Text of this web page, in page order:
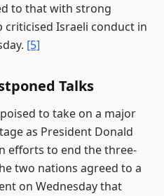
to that with strong
criticised Israeli conduct in
[5]
Talks
to take on a major
as President Donald
efforts to end the three-
two nations agreed to a
on Wednesday that